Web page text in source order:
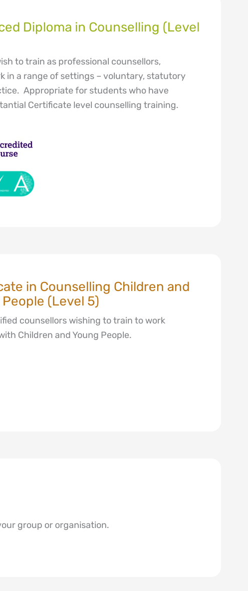
Diploma in Counselling (Level
to train as professional counsellors,
in a range of settings – voluntary, statutory
Appropriate for students who have
Certificate level counselling training.
in Counselling Children and
(Level 5)
counsellors wishing to train to work
Children and Young People.
group or organisation.